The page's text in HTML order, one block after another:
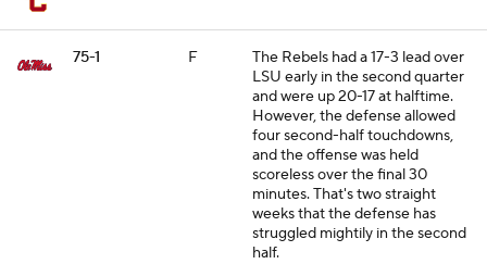
75-1 F
The Rebels had a 17-3 lead over
LSU early in the second quarter
and were up 20-17 at halftime.
However, the defense allowed
four second-half touchdowns,
and the offense was held
scoreless over the final 30
minutes. That's two straight
weeks that the defense has
struggled mightily in the second
half.